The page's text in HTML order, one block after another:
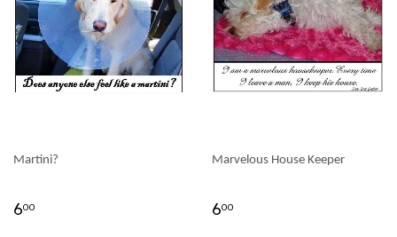
Martini?
600
Marvelous House Keeper
600